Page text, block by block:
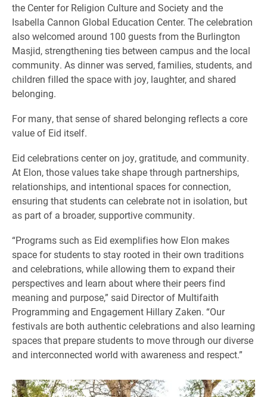
the Center for Religion Culture and Society and the
Isabella Cannon Global Education Center. The celebration
also welcomed around 100 guests from the Burlington
Masjid, strengthening ties between campus and the local
community. As dinner was served, families, students, and
children filled the space with joy, laughter, and shared
belonging.
For many, that sense of shared belonging reflects a core
value of Eid itself.
Eid celebrations center on joy, gratitude, and community.
At Elon, those values take shape through partnerships,
relationships, and intentional spaces for connection,
ensuring that students can celebrate not in isolation, but
as part of a broader, supportive community.
“Programs such as Eid exemplifies how Elon makes
space for students to stay rooted in their own traditions
and celebrations, while allowing them to expand their
perspectives and learn about where their peers find
meaning and purpose,” said Director of Multifaith
Programming and Engagement Hillary Zaken. “Our
festivals are both authentic celebrations and also learning
spaces that prepare students to move through our diverse
and interconnected world with awareness and respect.”